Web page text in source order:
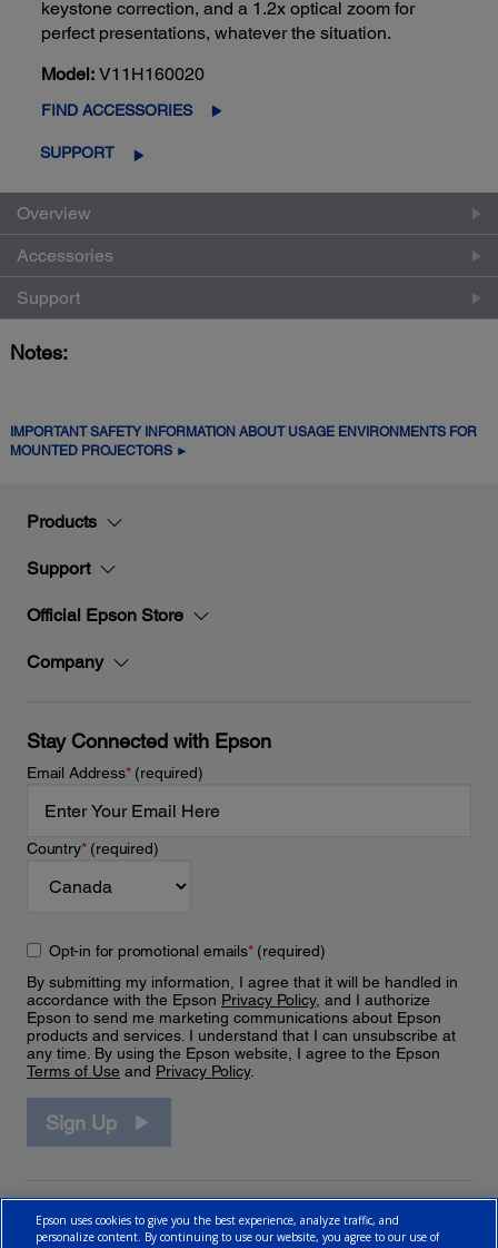
keystone correction, and a 1.2x optical zoom for
perfect presentations, whatever the situation.
Model: V11H160020
FIND ACCESSORIES
SUPPORT
Overview
Accessories
Support
Notes:
IMPORTANT SAFETY INFORMATION ABOUT USAGE ENVIRONMENTS FOR
MOUNTED PROJECTORS ►
Products
Support
Official Epson Store
Company
Stay Connected with Epson
Email Address*(required)
Country*(required)
Opt-in for promotional emails*(required)
By submitting my information, I agree that it will be handled in
accordance with the Epson Privacy Policy, and I authorize
Epson to send me marketing communications about Epson
products and services. I understand that I can unsubscribe at
any time. By using the Epson website, I agree to the Epson
Terms of Use and Privacy Policy.
Sign Up
Epson uses cookies to give you the best experience, analyze traffic, and
personalize content. By continuing to use our website, you agree to our use of